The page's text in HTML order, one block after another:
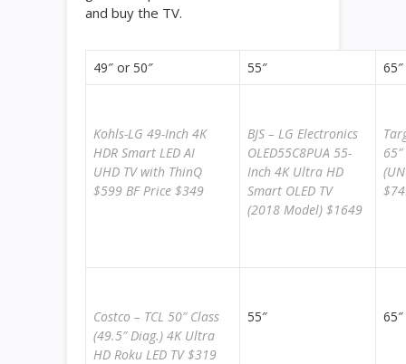
and buy the TV.
49″ or 50″ 55″ 65″
Kohls-LG 49-Inch 4K
HDR Smart LED AI
UHD TV with ThinQ
$599 BF Price $349
BJS – LG Electronics
OLED55C8PUA 55-
Inch 4K Ultra HD
Smart OLED TV
(2018 Model) $1649
Costco – TCL 50″ Class
(49.5″ Diag.) 4K Ultra
HD Roku LED TV $319
55″ 65″